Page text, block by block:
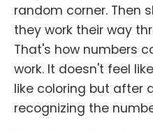
random corner. Then
they work their way
That's how numbers
work. It doesn't feel
like coloring but after
recognizing the